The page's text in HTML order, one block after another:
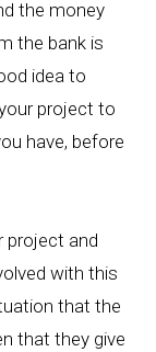
the money
the bank is
idea to
project to
have, before
project and
with this
that the
that they give